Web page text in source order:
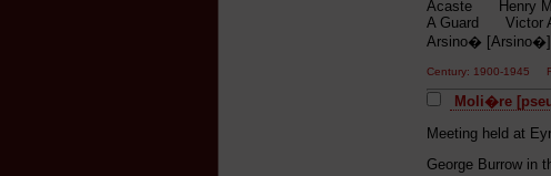
Acaste Henry
A Guard Victor
Arsino�
Century: 1900-1945
Moli�re
Meeting held at
George Burrow in